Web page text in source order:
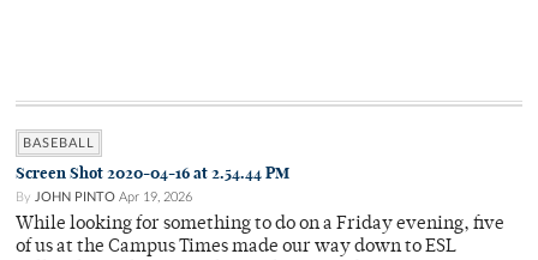
BASEBALL
Screen Shot 2020-04-16 at 2.54.44 PM
By JOHN PINTO Apr 19, 2026
While looking for something to do on a Friday evening, five
of us at the Campus Times made our way down to ESL